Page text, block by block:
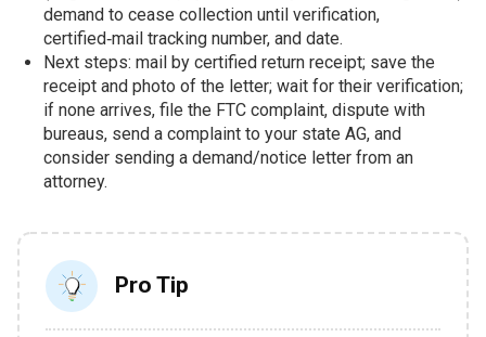
demand to cease collection until verification,
certified‑mail tracking number, and date.
Next steps: mail by certified return receipt; save the
receipt and photo of the letter; wait for their verification;
if none arrives, file the FTC complaint, dispute with
bureaus, send a complaint to your state AG, and
consider sending a demand/notice letter from an
attorney.
Pro Tip